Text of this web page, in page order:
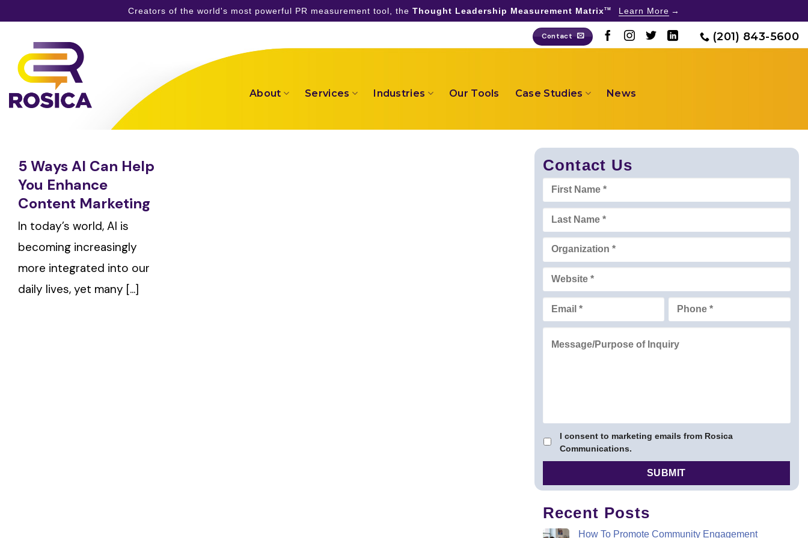
Creators of the world's most powerful PR measurement tool, the Thought Leadership Measurement MatrixTM Learn More
content
Contact (201) 843-5600
About Services Industries Our Tools Case Studies News
5 Ways AI Can Help
You Enhance
Content Marketing
In today’s world, AI is
becoming increasingly
more integrated into our
daily lives, yet many [...]
Contact Us
I consent to marketing emails from Rosica
Communications.
Recent Posts
How To Promote Community Engagement